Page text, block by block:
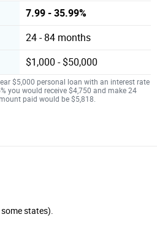
7.99 - 35.99%
24 - 84 months
$1,000 - $50,000
$5,000 personal loan with an interest rate
you would receive $4,750 and make 24
paid would be $5,818.
states).